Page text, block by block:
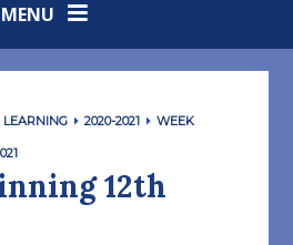
MENU
LEARNING 2020-2021 WEEK
12th